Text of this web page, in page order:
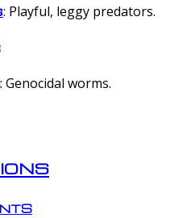
: Playful, leggy predators.
: Genocidal worms.